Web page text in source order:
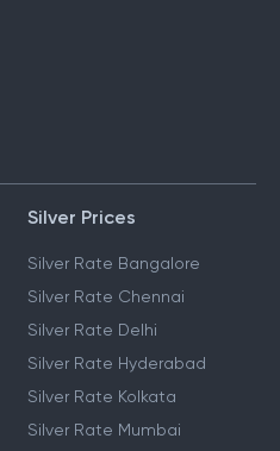
Silver Prices
Silver Rate Bangalore
Silver Rate Chennai
Silver Rate Delhi
Silver Rate Hyderabad
Silver Rate Kolkata
Silver Rate Mumbai